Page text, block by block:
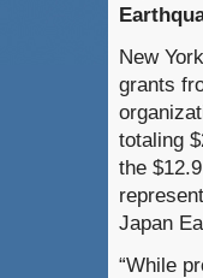
New
grants
totaling
the
Japan
“While